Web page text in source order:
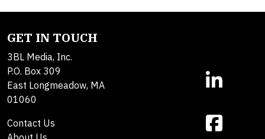
GET IN TOUCH
3BL Media, Inc.
P.O. Box 309
East Longmeadow, MA
01060
Contact Us